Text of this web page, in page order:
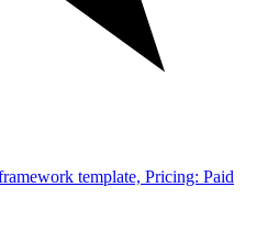
template, Pricing: Paid